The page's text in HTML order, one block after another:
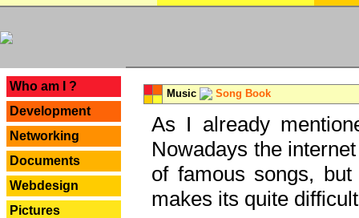
Who am I ?
Development
Networking
Documents
Webdesign
Pictures
Music Song Book
As I already
Nowadays the
of famous songs,
makes its quite